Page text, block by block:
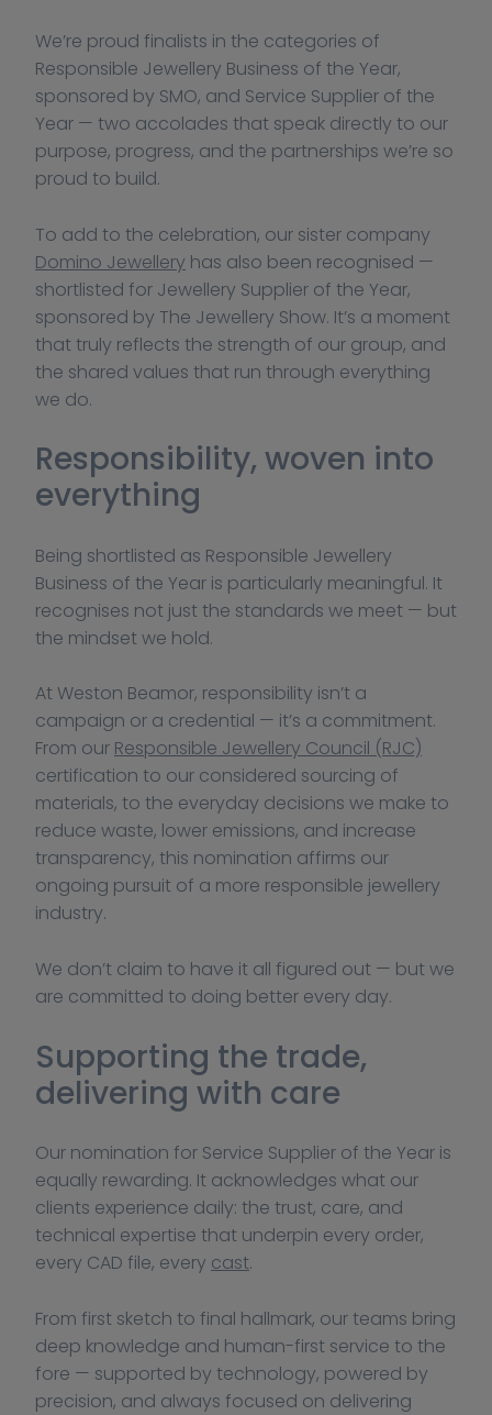
We’re proud finalists in the categories of
Responsible Jewellery Business of the Year,
sponsored by SMO, and Service Supplier of the
Year — two accolades that speak directly to our
purpose, progress, and the partnerships we’re so
proud to build.
Domino Jewellery has also been recognised —
shortlisted for Jewellery Supplier of the Year,
sponsored by The Jewellery Show. It’s a moment
that truly reflects the strength of our group, and
the shared values that run through everything
we do.
Responsibility, woven into
everything
Being shortlisted as Responsible Jewellery
Business of the Year is particularly meaningful. It
recognises not just the standards we meet — but
the mindset we hold.
At Weston Beamor, responsibility isn’t a
campaign or a credential — it’s a commitment.
From our Responsible Jewellery Council (RJC)
certification to our considered sourcing of
materials, to the everyday decisions we make to
reduce waste, lower emissions, and increase
transparency, this nomination affirms our
ongoing pursuit of a more responsible jewellery
industry.
We don’t claim to have it all figured out — but we
are committed to doing better every day.
Supporting the trade,
delivering with care
Our nomination for Service Supplier of the Year is
equally rewarding. It acknowledges what our
clients experience daily: the trust, care, and
technical expertise that underpin every order,
every CAD file, every cast.
From first sketch to final hallmark, our teams bring
deep knowledge and human-first service to the
fore — supported by technology, powered by
precision, and always focused on delivering